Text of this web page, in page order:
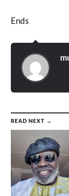
Ends
READ NEXT →